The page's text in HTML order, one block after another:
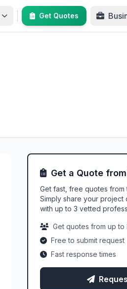
Get Quotes
Get a Quote
Get fast, free quotes from
Simply share your project
with up to 3 vetted
Get quotes from up to
Free to submit request
Fast response times